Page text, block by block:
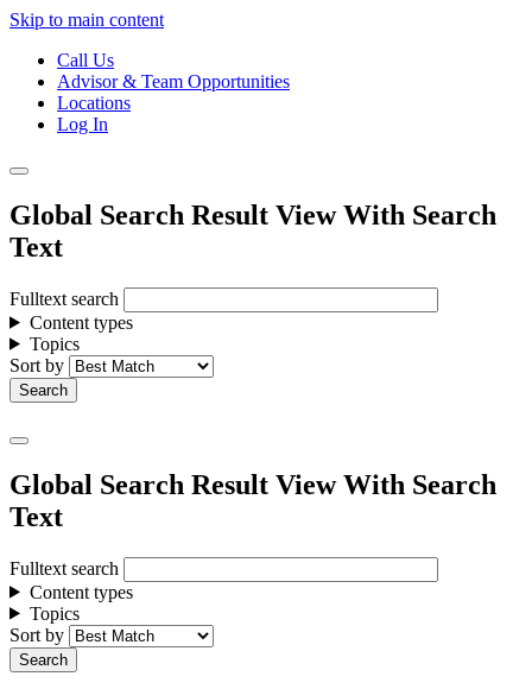
Skip to main content
Call Us
Advisor & Team Opportunities
Locations
Log In
Global Search Result View With Search
Text
Fulltext search
Content types
Topics
Sort by
Global Search Result View With Search
Text
Fulltext search
Content types
Topics
Sort by